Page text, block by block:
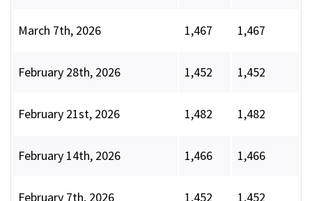
March 7th, 2026 1,467 1,467
February 28th, 2026 1,452 1,452
February 21st, 2026 1,482 1,482
February 14th, 2026 1,466 1,466
February 7th, 2026 1,452 1,452